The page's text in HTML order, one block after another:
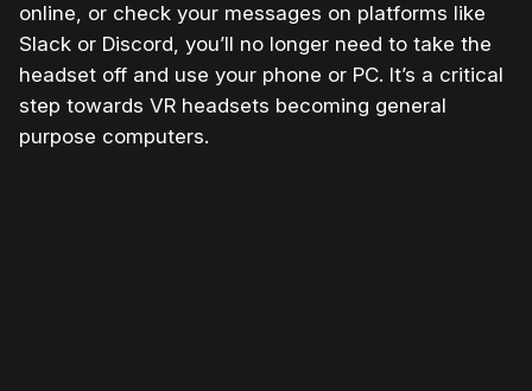
online, or check your messages on platforms like
Slack or Discord, you’ll no longer need to take the
headset off and use your phone or PC. It’s a critical
step towards VR headsets becoming general
purpose computers.